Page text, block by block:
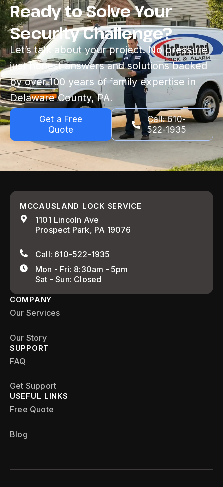
Ready to Solve Your
Security Challenge?
Let’s talk about your project. No pressure,
just honest answers and solutions backed
by over 100 years of family expertise in
Delaware County, PA.
Get a Free
Quote
Call: 610-
522-1935
MCCAUSLAND LOCK SERVICE
1101 Lincoln Ave
Prospect Park, PA 19076
Call: 610-522-1935
Mon - Fri: 8:30am - 5pm
Sat - Sun: Closed
COMPANY
Our Services
Our Story
SUPPORT
FAQ
Get Support
USEFUL LINKS
Free Quote
Blog